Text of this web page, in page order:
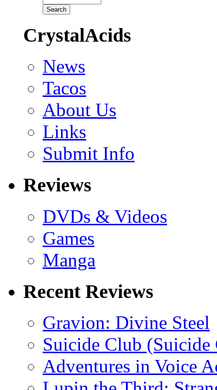
CrystalAcids
News
Tacos
About Us
Links
Submit Info
Reviews
DVDs & Videos
Games
Manga
Recent Reviews
Gravion: Divine Steel
Suicide Club
Adventures in Voice